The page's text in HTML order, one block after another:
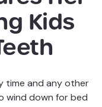
Kids
time and any other
wind down for bed